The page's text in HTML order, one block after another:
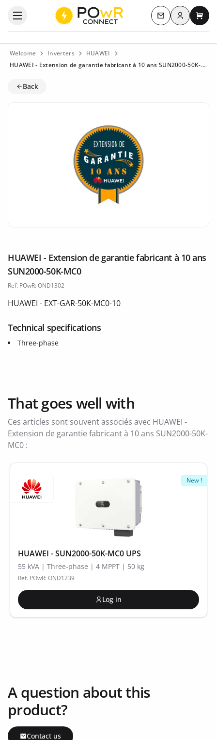
Open the categories menu Contact us
Log inMy
Welcome Inverters
HUAWEI
HUAWEI - Extension de garantie fabricant à 10 ans SUN2000-50K-MC0
Back
HUAWEI - Extension de garantie fabricant à 10 ans
SUN2000-50K-MC0
Ref. POwR: OND1302
HUAWEI - EXT-GAR-50K-MC0-10
Technical specifications
Three-phase
That goes well with
Ces articles sont souvent associés avec HUAWEI -
Extension de garantie fabricant à 10 ans SUN2000-50K-
MC0 :
New !
HUAWEI - SUN2000-50K-MC0 UPS
55 kVA | Three-phase | 4 MPPT | 50 kg
Ref. POwR: OND1239
Log in
A question about this
product?
Contact us